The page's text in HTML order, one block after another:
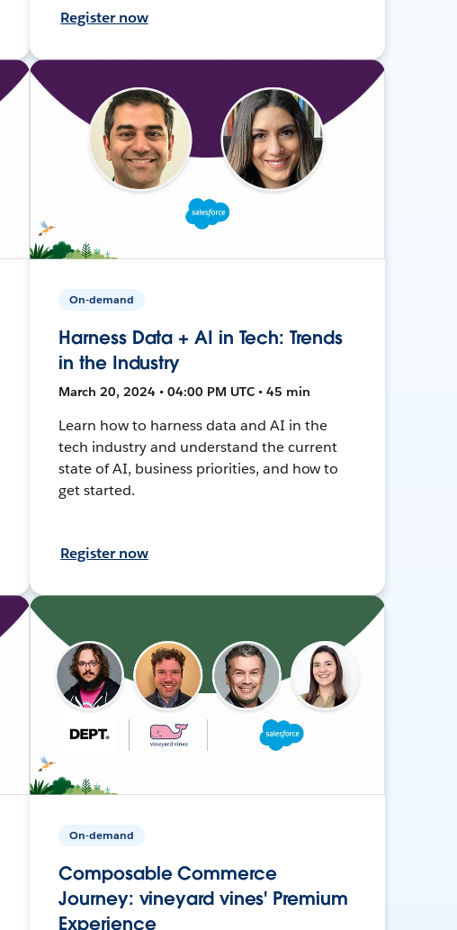
Register now
On-demand
Harness Data + AI in Tech: Trends
in the Industry
March 20, 2024 • 04:00 PM UTC • 45 min
Learn how to harness data and AI in the
tech industry and understand the current
state of AI, business priorities, and how to
get started.
Register now
On-demand
Composable Commerce
Journey: vineyard vines' Premium
Experience